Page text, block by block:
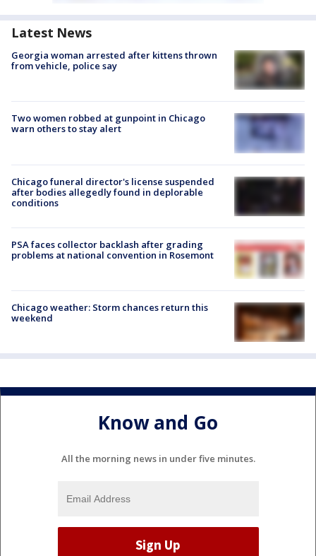
Latest News
Georgia woman arrested after kittens thrown
from vehicle, police say
Two women robbed at gunpoint in Chicago
warn others to stay alert
Chicago funeral director's license suspended
after bodies allegedly found in deplorable
conditions
PSA faces collector backlash after grading
problems at national convention in Rosemont
Chicago weather: Storm chances return this
weekend
Know and Go
All the morning news in under five minutes.